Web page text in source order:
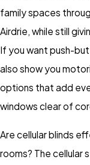
family spaces
Airdrie, while still
If you want push-
also show you
options that add
windows clear of
Are cellular blinds
rooms? The cellular